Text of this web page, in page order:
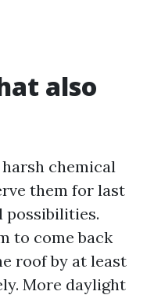
also
chemical
them for last
possibilities.
to come back
roof by at least
More daylight